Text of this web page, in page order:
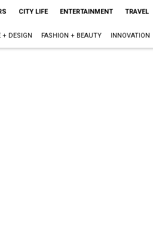
CITY LIFE ENTERTAINMENT TRAVEL
+ DESIGN FASHION + BEAUTY INNOVATION